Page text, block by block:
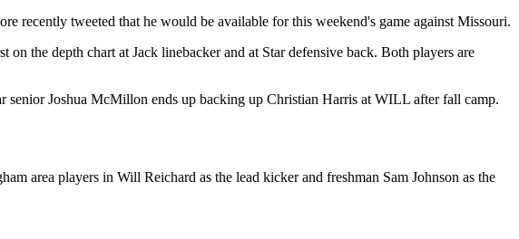
recently tweeted that he would be available for this weekend's game against Missouri.
the depth chart at Jack linebacker and at Star defensive back. Both players are
Joshua McMillon ends up backing up Christian Harris at WILL after fall camp.
area players in Will Reichard as the lead kicker and freshman Sam Johnson as the